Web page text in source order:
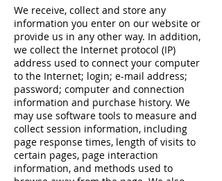
We receive, collect and store any
information you enter on our website or
provide us in any other way. In addition,
we collect the Internet protocol (IP)
address used to connect your computer
to the Internet; login; e-mail address;
password; computer and connection
information and purchase history. We
may use software tools to measure and
collect session information, including
page response times, length of visits to
certain pages, page interaction
information, and methods used to